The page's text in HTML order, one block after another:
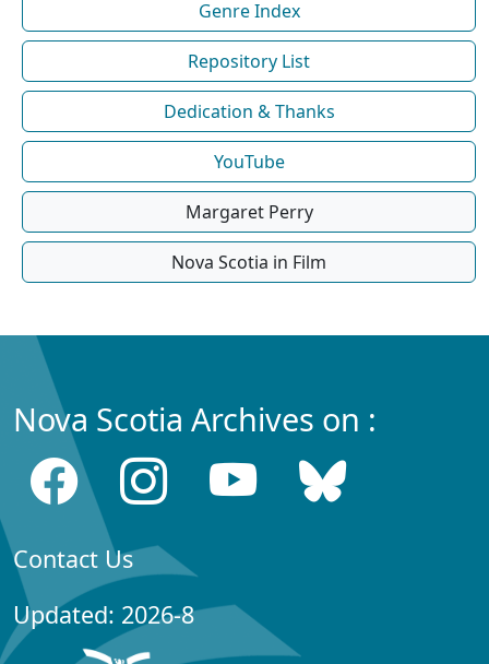
Genre Index
Repository List
Dedication & Thanks
YouTube
Margaret Perry
Nova Scotia in Film
Nova Scotia Archives on :
Contact Us
Updated: 2026-8